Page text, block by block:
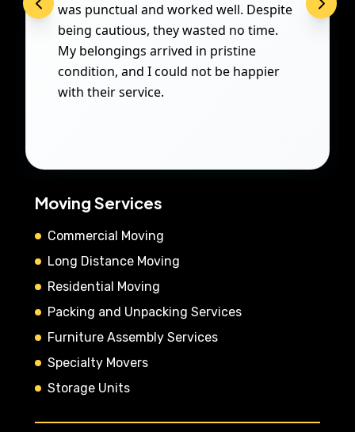
was punctual and worked well. Despite
being cautious, they wasted no time.
My belongings arrived in pristine
condition, and I could not be happier
with their service.
Moving Services
Commercial Moving
Long Distance Moving
Residential Moving
Packing and Unpacking Services
Furniture Assembly Services
Specialty Movers
Storage Units